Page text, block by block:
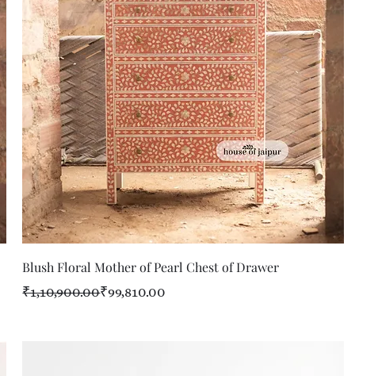
Quick View
Blush Floral Mother of Pearl Chest of Drawer
Regular Price
₹1,10,900.00
Sale Price ₹99,810.00